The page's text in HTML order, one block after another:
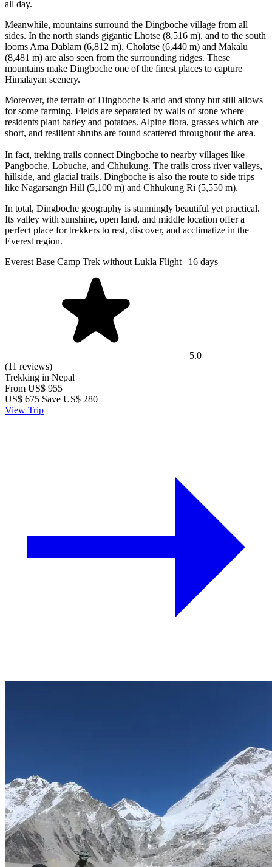
all day.
Meanwhile, mountains surround the Dingboche village from all
sides. In the north stands gigantic Lhotse (8,516 m), and to the south
looms Ama Dablam (6,812 m). Cholatse (6,440 m) and Makalu
(8,481 m) are also seen from the surrounding ridges. These
mountains make Dingboche one of the finest places to capture
Himalayan scenery.
Moreover, the terrain of Dingboche is arid and stony but still allows
for some farming. Fields are separated by walls of stone where
residents plant barley and potatoes. Alpine flora, grasses which are
short, and resilient shrubs are found scattered throughout the area.
In fact, treking trails connect Dingboche to nearby villages like
Pangboche, Lobuche, and Chhukung. The trails cross river valleys,
hillside, and glacial trails. Dingboche is also the route to side trips
like Nagarsangn Hill (5,100 m) and Chhukung Ri (5,550 m).
In total, Dingboche geography is stunningly beautiful yet practical.
Its valley with sunshine, open land, and middle location offer a
perfect place for trekkers to rest, discover, and acclimatize in the
Everest region.
Everest Base Camp Trek without Lukla Flight | 16 days
5.0
(11 reviews)
Trekking in Nepal
From US$ 955
US$ 675 Save US$ 280
View Trip